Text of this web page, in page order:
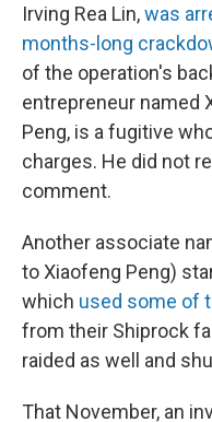
Irving Rea Lin,was
months-long
of the operation's
entrepreneur named
Peng, is a fugitive
charges. He did not
comment.
Another associate
to Xiaofeng Peng)
which used some of
from their Shiprock
raided as well and
That November, an